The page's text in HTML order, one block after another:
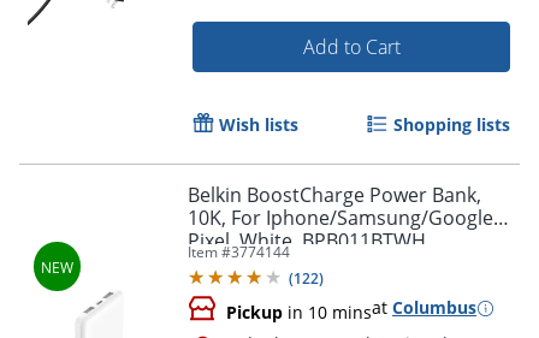
Order by 5pm and get it
Add to Cart
Wish lists Shopping lists
Belkin BoostCharge Power Bank,
10K, For Iphone/Samsung/Google
Pixel, White, BPB011BTWH
Item #3774144
(122)
Pickup in 10 minsat Columbus